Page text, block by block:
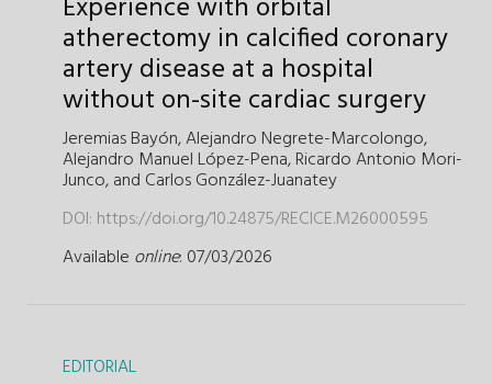
atherectomy in calcified coronary
artery disease at a hospital
without on-site cardiac surgery
Jeremias Bayón,Alejandro Negrete-Marcolongo,
Alejandro Manuel López-Pena,Ricardo Antonio Mori-
Junco, and Carlos González-Juanatey
DOI: https://doi.org/10.24875/RECICE.M26000595
Available online: 07/03/2026
EDITORIAL